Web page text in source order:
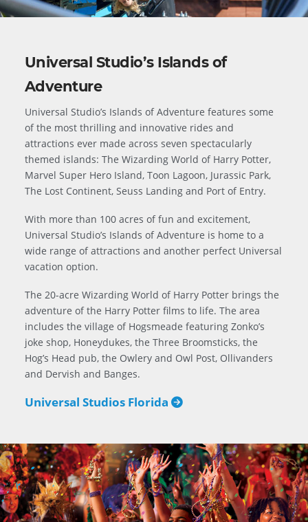
Universal Studio’s Islands of
Adventure
Universal Studio’s Islands of Adventure features some
of the most thrilling and innovative rides and
attractions ever made across seven spectacularly
themed islands: The Wizarding World of Harry Potter,
Marvel Super Hero Island, Toon Lagoon, Jurassic Park,
The Lost Continent, Seuss Landing and Port of Entry.
With more than 100 acres of fun and excitement,
Universal Studio’s Islands of Adventure is home to a
wide range of attractions and another perfect Universal
vacation option.
The 20-acre Wizarding World of Harry Potter brings the
adventure of the Harry Potter films to life. The area
includes the village of Hogsmeade featuring Zonko’s
joke shop, Honeydukes, the Three Broomsticks, the
Hog’s Head pub, the Owlery and Owl Post, Ollivanders
and Dervish and Banges.
Universal Studios Florida